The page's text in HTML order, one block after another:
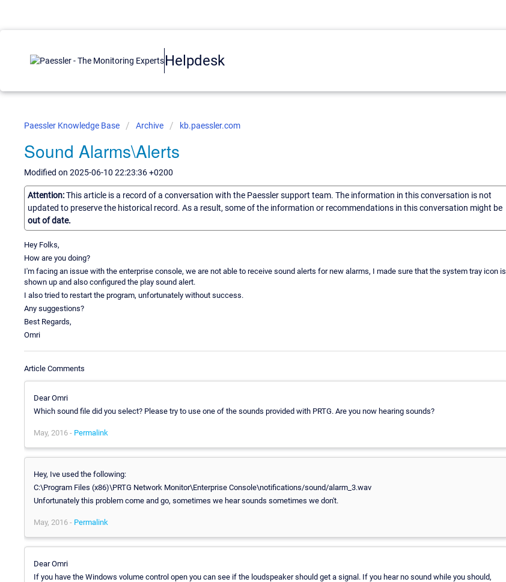
Helpdesk
Paessler Knowledge Base Archive kb.paessler.com
Sound Alarms\Alerts
Modified on 2025-06-10 22:23:36 +0200
Attention:This article is a record of a conversation with the Paessler support team. The information in this conversation is not
updated to preserve the historical record. As a result, some of the information or recommendations in this conversation might be
out of date.
Hey Folks,
How are you doing?
I'm facing an issue with the enterprise console, we are not able to receive sound alerts for new alarms, I made sure that the system tray icon is
shown up and also configured the play sound alert.
I also tried to restart the program, unfortunately without success.
Any suggestions?
Best Regards,
Omri
Article Comments
Dear Omri
Which sound file did you select? Please try to use one of the sounds provided with PRTG. Are you now hearing sounds?
May, 2016 - Permalink
Hey, Ive used the following:
C:\Program Files (x86)\PRTG Network Monitor\Enterprise Console\notifications/sound/alarm_3.wav
Unfortunately this problem come and go, sometimes we hear sounds sometimes we don't.
May, 2016 - Permalink
Dear Omri
If you have the Windows volume control open you can see if the loudspeaker should get a signal. If you hear no sound while you should,